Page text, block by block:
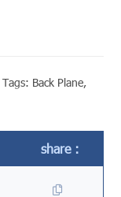
Tags: Back Plane,